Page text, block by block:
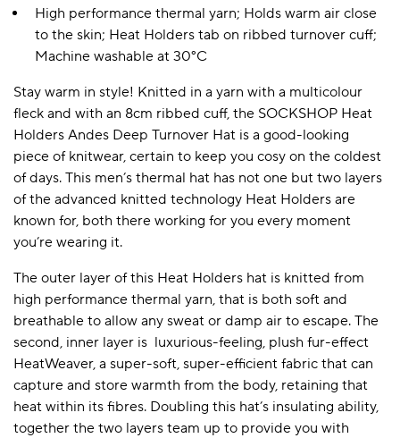
High performance thermal yarn; Holds warm air close
to the skin; Heat Holders tab on ribbed turnover cuff;
Machine washable at 30°C
Stay warm in style! Knitted in a yarn with a multicolour
fleck and with an 8cm ribbed cuff, the SOCKSHOP Heat
Holders Andes Deep Turnover Hat is a good-looking
piece of knitwear, certain to keep you cosy on the coldest
of days. This men’s thermal hat has not one but two layers
of the advanced knitted technology Heat Holders are
known for, both there working for you every moment
you’re wearing it.
The outer layer of this Heat Holders hat is knitted from
high performance thermal yarn, that is both soft and
breathable to allow any sweat or damp air to escape. The
second, inner layer is luxurious-feeling, plush fur-effect
HeatWeaver, a super-soft, super-efficient fabric that can
capture and store warmth from the body, retaining that
heat within its fibres. Doubling this hat’s insulating ability,
together the two layers team up to provide you with